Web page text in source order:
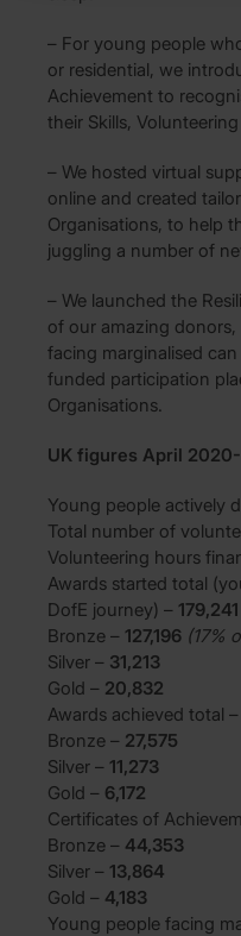
– For young people
or residential, we
Achievement to
their Skills,
– We hosted virtual
online and created
Organisations, to help
juggling a number of
– We launched the
of our amazing
facing marginalised
funded participation
Organisations.
UK figures April
Young people actively
Total number of
Volunteering hours
Awards started total
DofE journey) – 179,241
Bronze – 127,196 (17%
Silver – 31,213
Gold – 20,832
Awards achieved total –
Bronze – 27,575
Silver – 11,273
Gold – 6,172
Certificates of
Bronze – 44,353
Silver – 13,864
Gold – 4,183
Young people facing